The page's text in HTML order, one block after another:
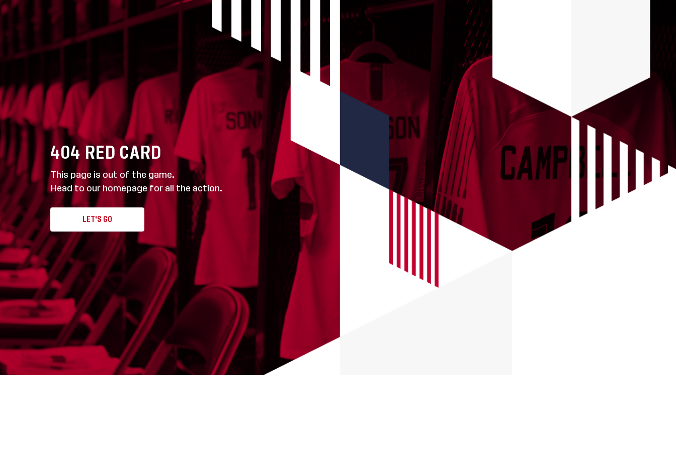
404 RED CARD
This page is out of the game.
Head to our homepage for all the action.
LET'S GO